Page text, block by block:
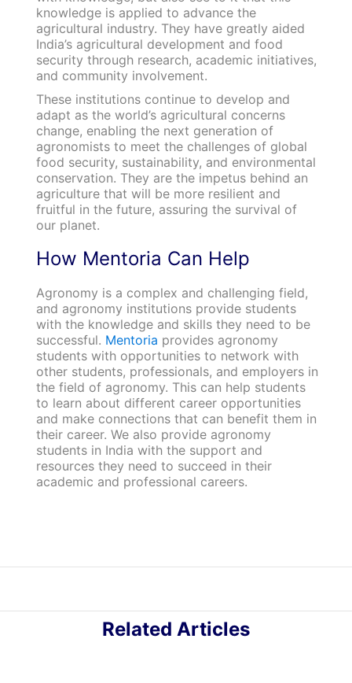
knowledge is applied to advance the
agricultural industry. They have greatly aided
India’s agricultural development and food
security through research, academic initiatives,
and community involvement.
These institutions continue to develop and
adapt as the world’s agricultural concerns
change, enabling the next generation of
agronomists to meet the challenges of global
food security, sustainability, and environmental
conservation. They are the impetus behind an
agriculture that will be more resilient and
fruitful in the future, assuring the survival of
our planet.
How Mentoria Can Help
Agronomy is a complex and challenging field,
and agronomy institutions provide students
with the knowledge and skills they need to be
successful. Mentoria provides agronomy
students with opportunities to network with
other students, professionals, and employers in
the field of agronomy. This can help students
to learn about different career opportunities
and make connections that can benefit them in
their career. We also provide agronomy
students in India with the support and
resources they need to succeed in their
academic and professional careers.
Related Articles